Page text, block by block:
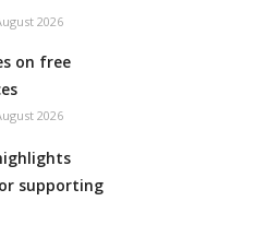
2026
on free
2026
supporting